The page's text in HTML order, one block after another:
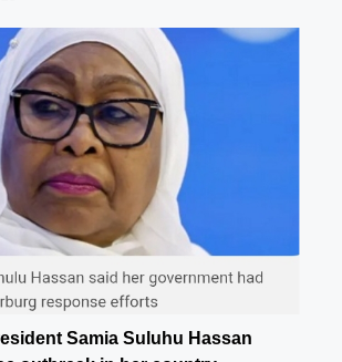
Samia Suluhu Hassan